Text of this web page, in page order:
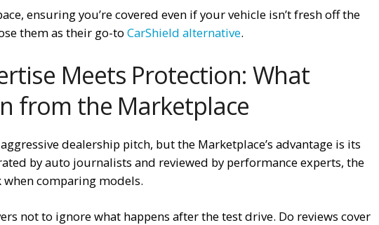
ensuring you’re covered even if your vehicle isn’t fresh off the
them as their go-to CarShield alternative.
Meets Protection: What
from the Marketplace
dealership pitch, but the Marketplace’s advantage is its
by auto journalists and reviewed by performance experts, the
comparing models.
not to ignore what happens after the test drive. Do reviews cover